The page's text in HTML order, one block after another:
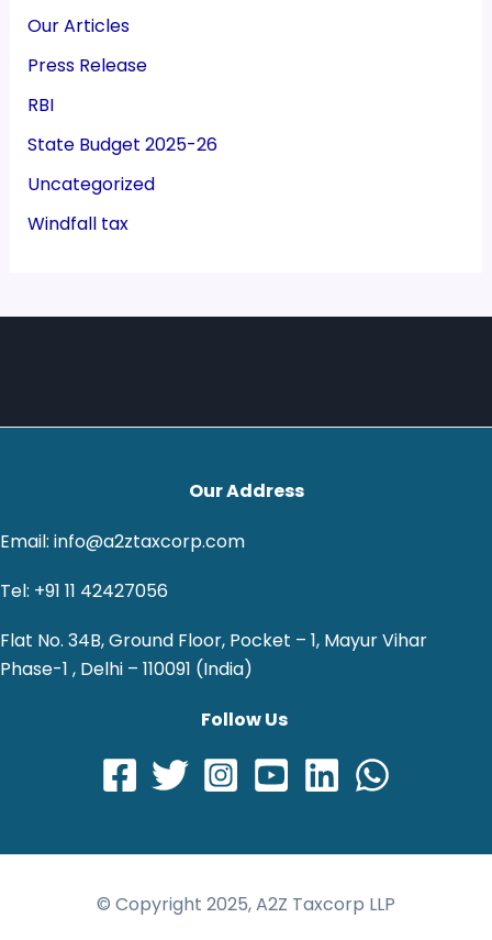
Our Articles
Press Release
RBI
State Budget 2025-26
Uncategorized
Windfall tax
Our Address
Email: info@a2ztaxcorp.com
Tel: +91 11 42427056
Flat No. 34B, Ground Floor, Pocket – 1, Mayur Vihar
Phase-1 , Delhi – 110091 (India)
Follow Us
© Copyright 2025, A2Z Taxcorp LLP